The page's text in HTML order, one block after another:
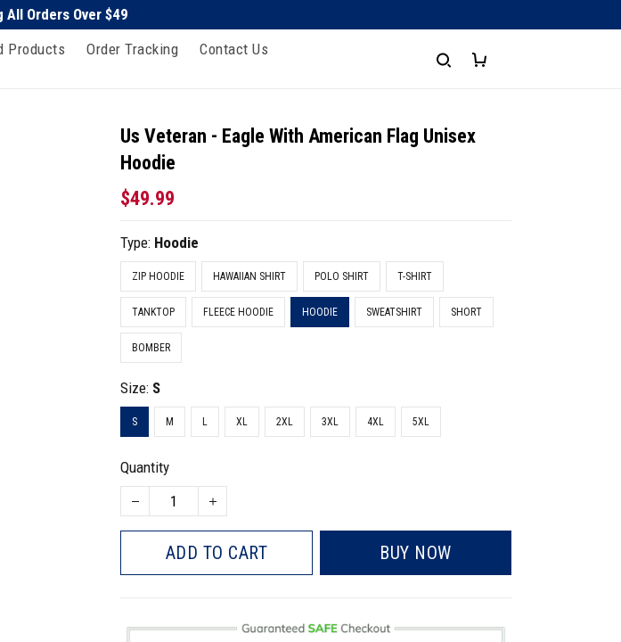
All Orders Over $49
Products Order Tracking
Contact Us
Us Veteran - Eagle With American Flag Unisex
Hoodie
$49.99
Type: Hoodie
ZIP HOODIE HAWAIIAN SHIRT POLO SHIRT T-SHIRT
TANKTOP FLEECE HOODIE HOODIE SWEATSHIRT SHORT
BOMBER
Size: S
S M L XL 2XL 3XL 4XL 5XL
Quantity
ADD TO CART BUY NOW